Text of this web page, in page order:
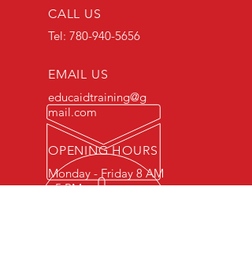
CALL US
Tel: 780-940-5656
EMAIL US
educaidtraining@g
mail.com
OPENING HOURS
Monday - Friday 8 AM
- 5 PM